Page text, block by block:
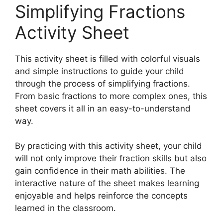
Simplifying Fractions
Activity Sheet
This activity sheet is filled with colorful visuals
and simple instructions to guide your child
through the process of simplifying fractions.
From basic fractions to more complex ones, this
sheet covers it all in an easy-to-understand
way.
By practicing with this activity sheet, your child
will not only improve their fraction skills but also
gain confidence in their math abilities. The
interactive nature of the sheet makes learning
enjoyable and helps reinforce the concepts
learned in the classroom.